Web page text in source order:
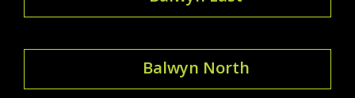
Balwyn North